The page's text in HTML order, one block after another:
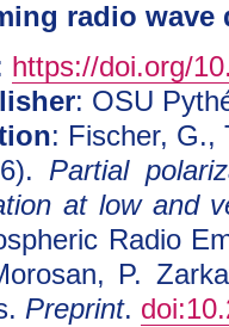
radio wave
https://doi.org/
: OSU
: Fischer, G.,
Partial
at low and
Radio
P.
Preprint.